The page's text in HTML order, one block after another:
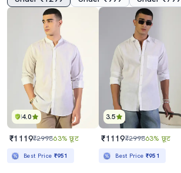
4.0
₹1119₹299863% छूट
Best Price ₹951
3.5
₹1119₹299863% छूट
Best Price ₹951